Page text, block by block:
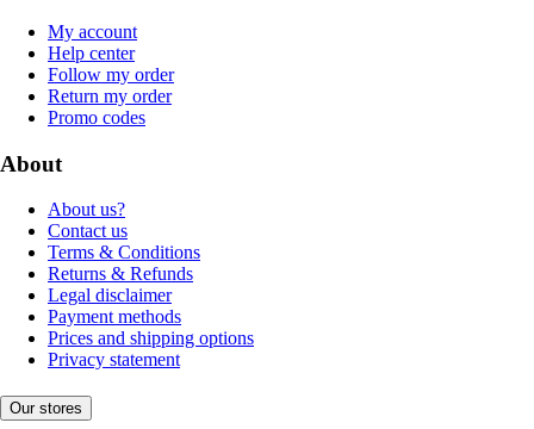
My account
Help center
Follow my order
Return my order
Promo codes
About
About us?
Contact us
Terms & Conditions
Returns & Refunds
Legal disclaimer
Payment methods
Prices and shipping options
Privacy statement
Our stores